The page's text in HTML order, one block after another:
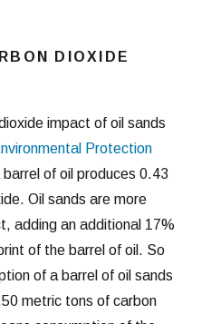
DIOXIDE
impact of oil sands
Protection
of oil produces 0.43
Oil sands are more
adding an additional 17%
of the barrel of oil. So
of a barrel of oil sands
metric tons of carbon